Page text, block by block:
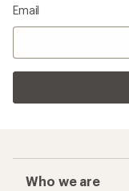
Email
Who we are